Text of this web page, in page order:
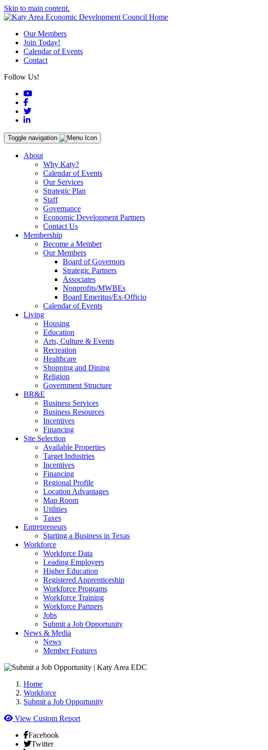
Skip to main content.
Our Members
Join Today!
Calendar of Events
Contact
Follow Us!
YouTube
Facebook
Twitter
LinkedIn
Toggle navigation
About
Why Katy?
Calendar of Events
Our Services
Strategic Plan
Staff
Governance
Economic Development Partners
Contact Us
Membership
Become a Member
Our Members
Board of Governors
Strategic Partners
Associates
Nonprofits/MWBEs
Board Emeritus/Ex-Officio
Calendar of Events
Living
Housing
Education
Arts, Culture & Events
Recreation
Healthcare
Shopping and Dining
Religion
Government Structure
BR&E
Business Services
Business Resources
Incentives
Financing
Site Selection
Available Properties
Target Industries
Incentives
Financing
Regional Profile
Location Advantages
Map Room
Utilities
Taxes
Entrepreneurs
Starting a Business in Texas
Workforce
Workforce Data
Leading Employers
Higher Education
Registered Apprenticeship
Workforce Programs
Workforce Training
Workforce Partners
Jobs
Submit a Job Opportunity
News & Media
News
Member Features
Home
Workforce
Submit a Job Opportunity
View Custom Report
Facebook
Twitter